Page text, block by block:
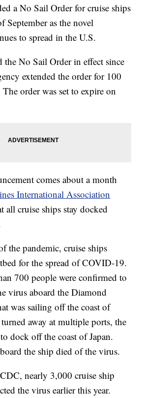
a No Sail Order for cruise ships
September as the novel
to spread in the U.S.
the No Sail Order in effect since
extended the order for 100
order was set to expire on
comes about a month
International Association
all cruise ships stay docked
the pandemic, cruise ships
for the spread of COVID-19.
700 people were confirmed to
virus aboard the Diamond
was sailing off the coast of
away at multiple ports, the
dock off the coast of Japan.
the ship died of the virus.
nearly 3,000 cruise ship
the virus earlier this year.